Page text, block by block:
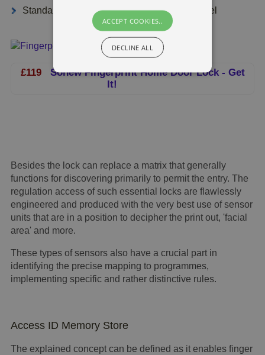
Standards Material Zinc Alloy As Well As Steel
£119Sonew Fingerprint Home Door Lock - Get
It!
Besides the lock can replace a matrix that generally
functions for discovering primarily to permit the entry. The
regulation access of such essential locks are flawlessly
engineered and produced with the very best use of sensor
units that are in a position to decipher the print out, 'facial
area' and more.
These types of sensors also have a crucial part in
identifying the precise mapping to programmes,
implementing specific and rather distinctive rules.
Access ID Memory Store
The explained concept can be defined as it enables finger
ACCEPT COOKIES..
DECLINE ALL